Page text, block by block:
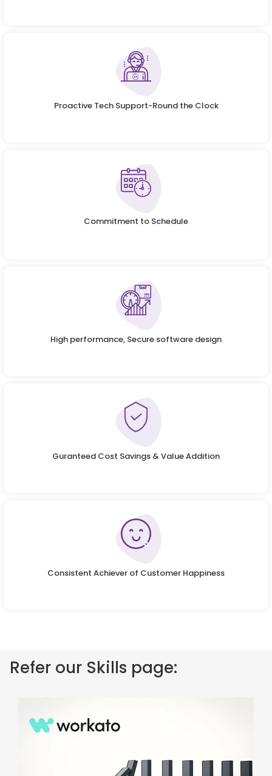
Proactive Tech Support-Round the Clock
Commitment to Schedule
High performance, Secure software design
Guranteed Cost Savings & Value Addition
Consistent Achiever of Customer Happiness
Refer our Skills page: